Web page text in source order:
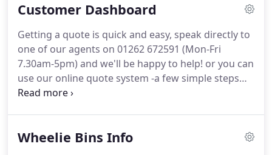
contact details below.
Customer Dashboard
Getting a quote is quick and easy, speak directly to
one of our agents on 01262 672591 (Mon-Fri
7.30am-5pm) and we'll be happy to help! or you can
use our online quote system -a few simple steps
will get you with a quote in minutes.
endeavour to beat any genuine like for like quote.
Wheelie Bins Info